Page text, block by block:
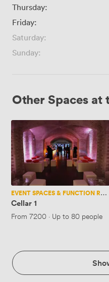
Thursday:
Friday:
Saturday:
Sunday:
Other Spaces at
Cellar
1
EVENT SPACES & FUNCTION ROOMS
Cellar 1
From 7200 · Up to 80 people